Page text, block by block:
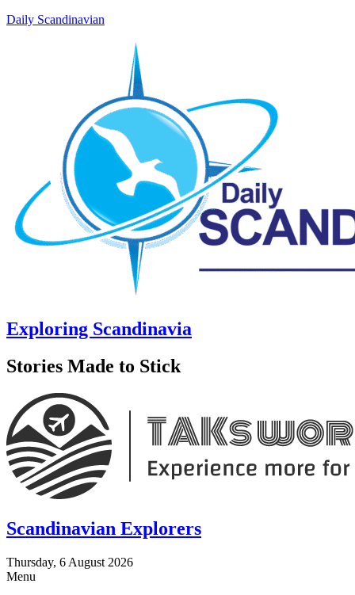
Daily Scandinavian
Exploring Scandinavia
Stories Made to Stick
Scandinavian Explorers
Thursday, 6 August 2026
Menu